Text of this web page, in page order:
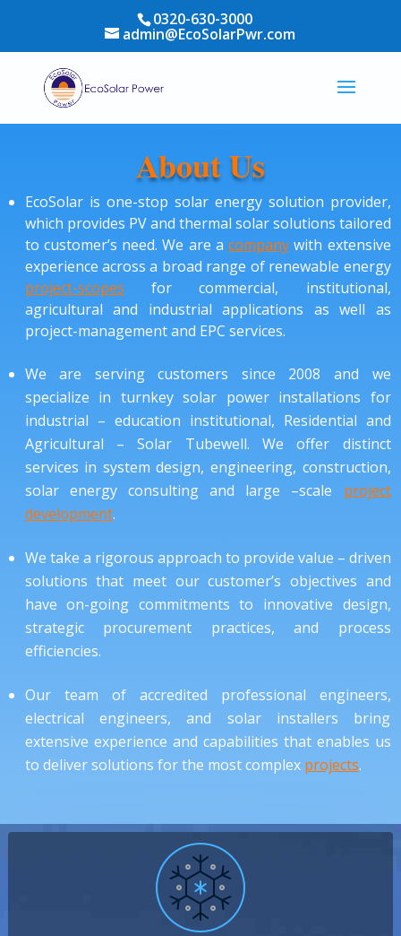
0320-630-3000
admin@EcoSolarPwr.com
About Us
EcoSolar is one-stop solar energy solution provider,
which provides PV and thermal solar solutions tailored
to customer’s need. We are a company with extensive
experience across a broad range of renewable energy
project-scopes for commercial, institutional,
agricultural and industrial applications as well as
project-management and EPC services.
We are serving customers since 2008 and we
specialize in turnkey solar power installations for
industrial – education institutional, Residential and
Agricultural – Solar Tubewell. We offer distinct
services in system design, engineering, construction,
solar energy consulting and large –scale project
development.
We take a rigorous approach to provide value – driven
solutions that meet our customer’s objectives and
have on-going commitments to innovative design,
strategic procurement practices, and process
efficiencies.
Our team of accredited professional engineers,
electrical engineers, and solar installers bring
extensive experience and capabilities that enables us
to deliver solutions for the most complex projects.